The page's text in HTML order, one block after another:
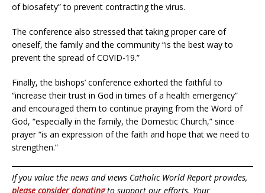
of biosafety” to prevent contracting the virus.
The conference also stressed that taking proper care of
oneself, the family and the community “is the best way to
prevent the spread of COVID-19.”
Finally, the bishops’ conference exhorted the faithful to
“increase their trust in God in times of a health emergency”
and encouraged them to continue praying from the Word of
God, “especially in the family, the Domestic Church,” since
prayer “is an expression of the faith and hope that we need to
strengthen.”
If you value the news and views Catholic World Report provides,
please consider donatingto support our efforts. Your